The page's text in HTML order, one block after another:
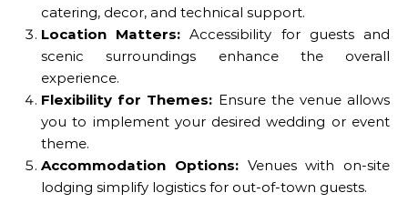
catering, decor, and technical support.
Location Matters: Accessibility for guests and
scenic surroundings enhance the overall
experience.
Flexibility for Themes: Ensure the venue allows
you to implement your desired wedding or event
theme.
Accommodation Options:Venues with on-site
lodging simplify logistics for out-of-town guests.